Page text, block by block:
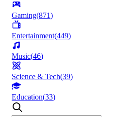
Gaming(871)
Entertainment(449)
Music(46)
Science & Tech(39)
Education(33)